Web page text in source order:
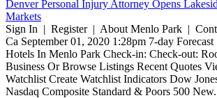
Denver Personal Injury Attorney Opens
Markets
Sign In | Register | About Menlo Park |
Ca September 01, 2020 1:28pm 7-day Forecast
Hotels In Menlo Park Check-in: Check-out:
Business Or Browse Listings Recent Quotes
Watchlist Create Watchlist Indicators Dow
Nasdaq Composite Standard & Poors 500